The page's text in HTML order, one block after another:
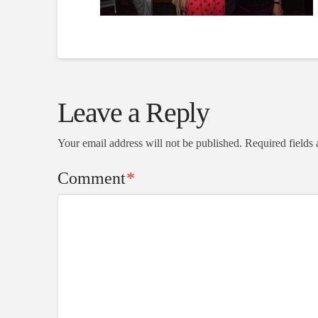
Leave a Reply
Your email address will not be published. Required fields
Comment*